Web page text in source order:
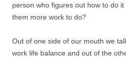
person who figures out how to do
them more work to do?
Out of one side of our mouth we
work life balance and out of the